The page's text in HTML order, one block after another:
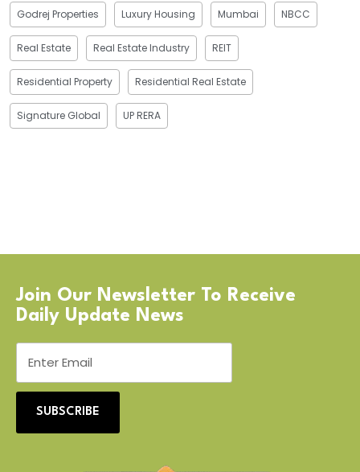
Godrej Properties Luxury Housing Mumbai NBCC
Real Estate Real Estate Industry REIT
Residential Property Residential Real Estate
Signature Global UP RERA
Join Our Newsletter To Receive
Daily Update News
SUBSCRIBE